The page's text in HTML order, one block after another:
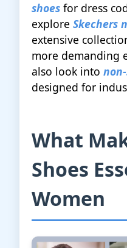
shoes for dress
explore Skechers
extensive
more demanding
also look into
designed for
What
Shoes
Women